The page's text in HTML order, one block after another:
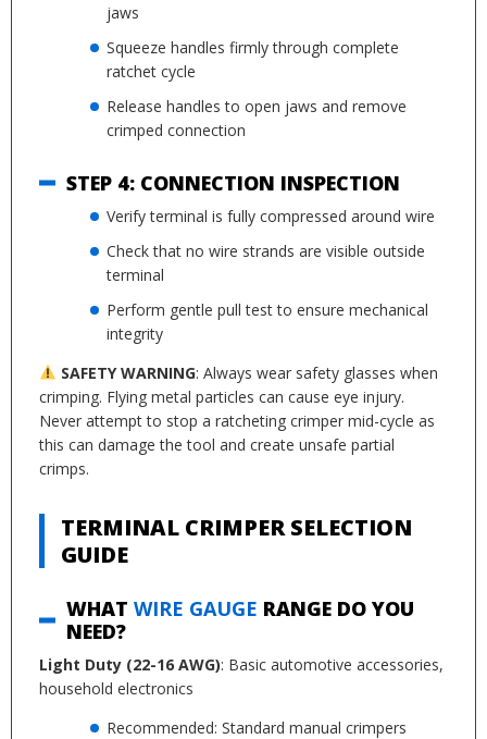
jaws
Squeeze handles firmly through complete
ratchet cycle
Release handles to open jaws and remove
crimped connection
STEP 4: CONNECTION INSPECTION
Verify terminal is fully compressed around wire
Check that no wire strands are visible outside
terminal
Perform gentle pull test to ensure mechanical
integrity
SAFETY WARNING: Always wear safety glasses when
crimping. Flying metal particles can cause eye injury.
Never attempt to stop a ratcheting crimper mid-cycle as
this can damage the tool and create unsafe partial
crimps.
TERMINAL CRIMPER SELECTION
GUIDE
WHAT WIRE GAUGE RANGE DO YOU
NEED?
Light Duty (22-16 AWG): Basic automotive accessories,
household electronics
Recommended: Standard manual crimpers